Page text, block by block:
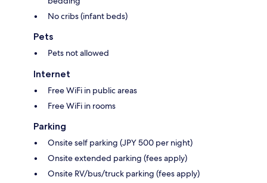
No cribs (infant beds)
Pets
Pets not allowed
Internet
Free WiFi in public areas
Free WiFi in rooms
Parking
Onsite self parking (JPY 500 per night)
Onsite extended parking (fees apply)
Onsite RV/bus/truck parking (fees apply)